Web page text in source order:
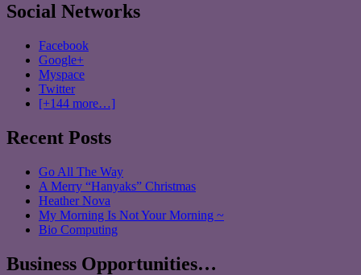
Social Networks
Facebook
Google+
Myspace
Twitter
[+144 more…]
Recent Posts
Go All The Way
A Merry “Hanyaks” Christmas
Heather Nova
My Morning Is Not Your Morning ~
Bio Computing
Business Opportunities…